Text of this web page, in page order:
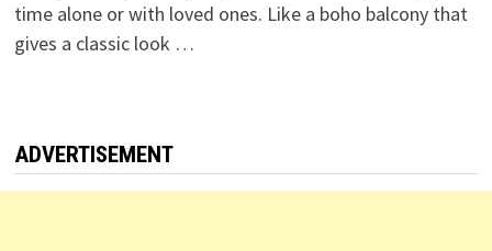
time alone or with loved ones. Like a boho balcony that
gives a classic look …
ADVERTISEMENT